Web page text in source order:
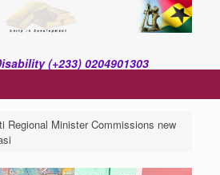
(+233) 0204901303
Regional Minister Commissions new